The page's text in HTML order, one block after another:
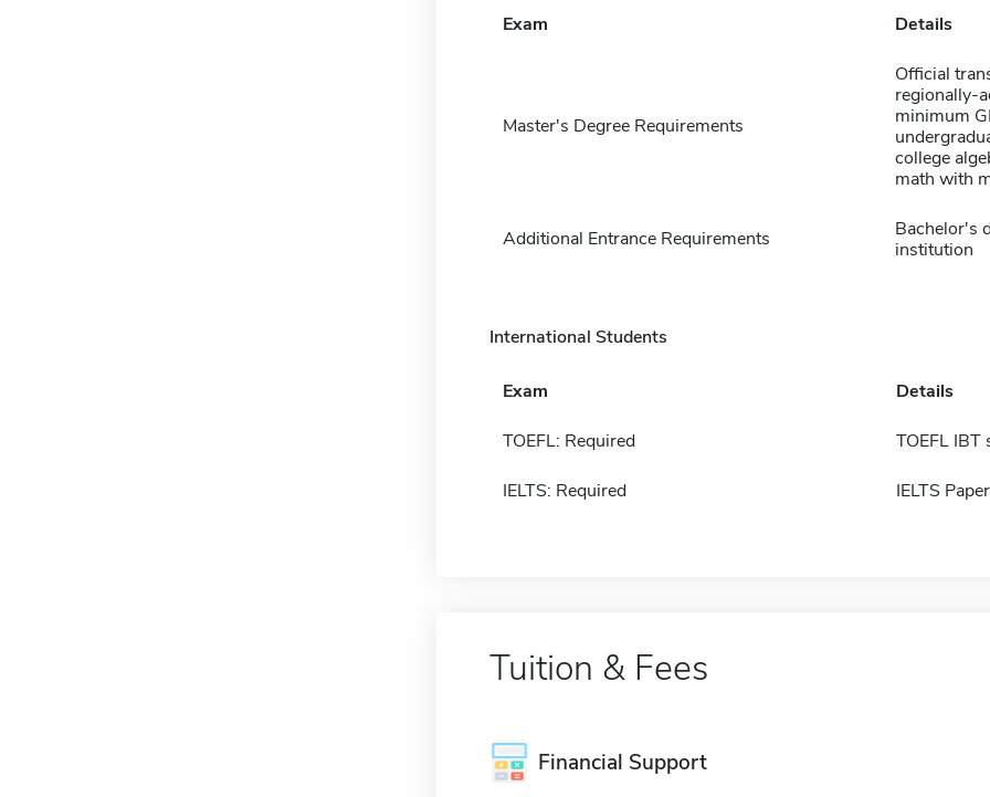
Exam Details
Master's Degree Requirements
Official
regionally-
minimum
college
math with
Additional Entrance Requirements
Bachelor's
institution
International Students
Exam Details
TOEFL: Required TOEFL IBT
IELTS: Required IELTS
Tuition & Fees
Financial Support